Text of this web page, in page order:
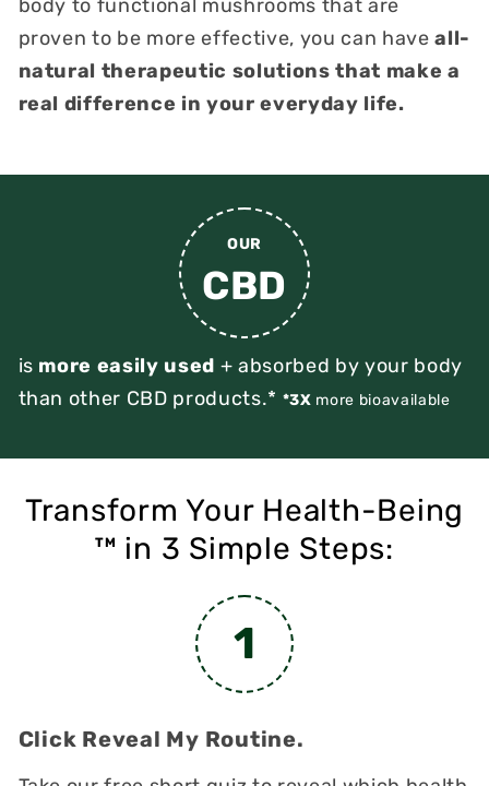
body to functional mushrooms that are
proven to be more effective, you can have all-
natural therapeutic solutions that make a
real difference in your everyday life.
OUR
CBD
is more easily used + absorbed by your body
than other CBD products.* *3X more bioavailable
Transform Your Health-Being
TM in 3 Simple Steps:
1
Click Reveal My Routine.